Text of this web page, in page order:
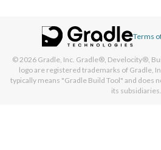
Terms
© 2026 Gradle, Inc. Gradle®, Develocity®,
logo are registered trademarks of Gradle,
typically means "Gradle Build Tool" and does
its subsidiaries.